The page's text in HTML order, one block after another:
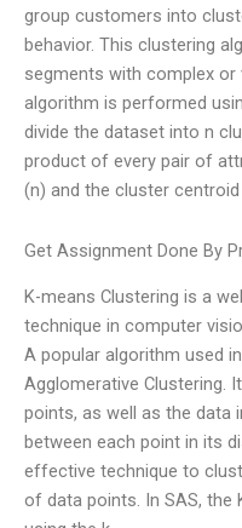
group customers into
behavior. This clustering
segments with complex
algorithm is performed
divide the dataset into n
product of every pair of
(n) and the cluster
Get Assignment Done By
K-means Clustering is a
technique in computer
A popular algorithm used
Agglomerative Clustering.
points, as well as the data
between each point in its
effective technique to
of data points. In SAS, the